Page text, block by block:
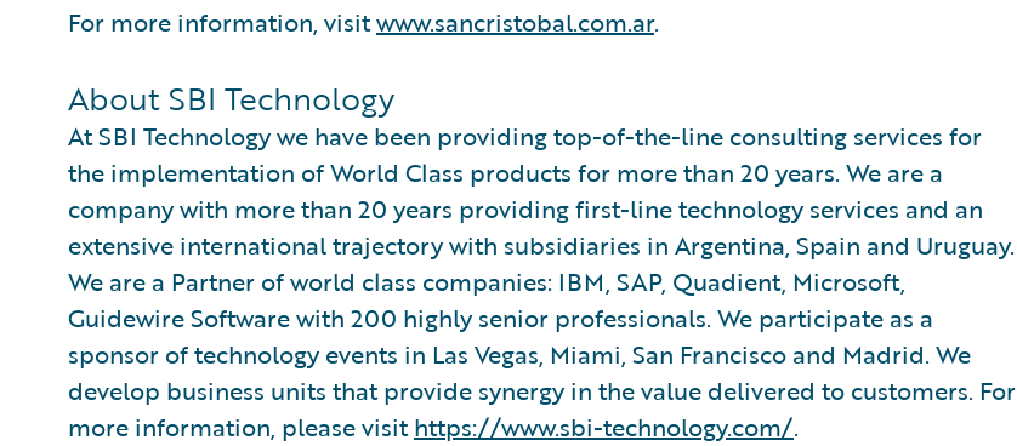
For more information, visitwww.sancristobal.com.ar.
About SBI Technology
At SBI Technology we have been providing top-of-the-line consulting services for
the implementation of World Class products for more than 20 years. We are a
company with more than 20 years providing first-line technology services and an
extensive international trajectory with subsidiaries in Argentina, Spain and Uruguay.
We are a Partner of world class companies: IBM, SAP, Quadient, Microsoft,
Guidewire Software with 200 highly senior professionals. We participate as a
sponsor of technology events in Las Vegas, Miami, San Francisco and Madrid. We
develop business units that provide synergy in the value delivered to customers. For
more information, please visithttps://www.sbi-technology.com/.